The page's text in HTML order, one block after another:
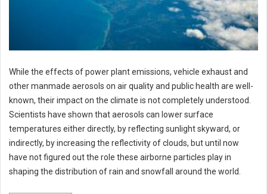
While the effects of power plant emissions, vehicle exhaust and
other manmade aerosols on air quality and public health are well-
known, their impact on the climate is not completely understood.
Scientists have shown that aerosols can lower surface
temperatures either directly, by reflecting sunlight skyward, or
indirectly, by increasing the reflectivity of clouds, but until now
have not figured out the role these airborne particles play in
shaping the distribution of rain and snowfall around the world.